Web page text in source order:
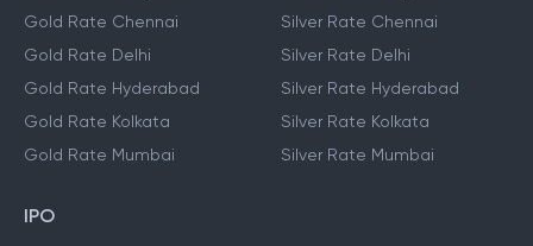
Gold Rate Chennai
Gold Rate Delhi
Gold Rate Hyderabad
Gold Rate Kolkata
Gold Rate Mumbai
Silver Rate Chennai
Silver Rate Delhi
Silver Rate Hyderabad
Silver Rate Kolkata
Silver Rate Mumbai
IPO